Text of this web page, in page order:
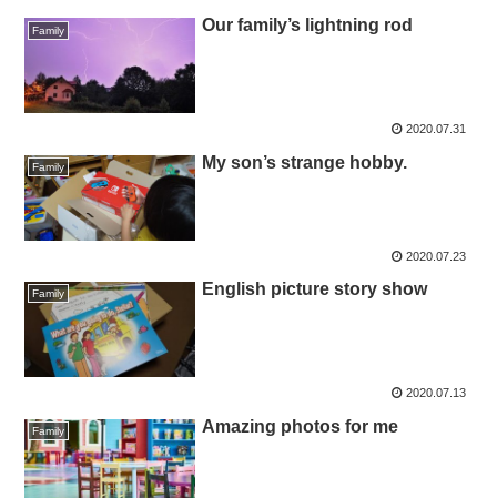
Family Our family’s lightning rod
2020.07.31
Family My son’s strange hobby.
2020.07.23
Family English picture story show
2020.07.13
Family Amazing photos for me